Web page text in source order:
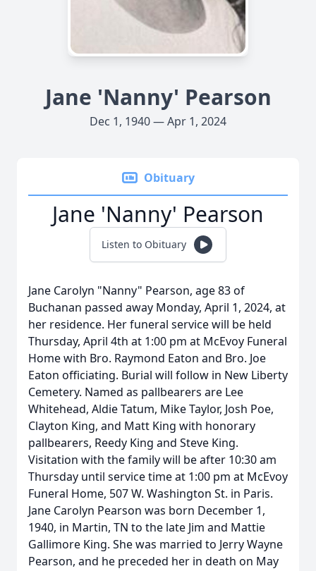
Jane 'Nanny' Pearson
Dec 1, 1940 — Apr 1, 2024
Obituary
Jane 'Nanny' Pearson
Listen to Obituary
Jane Carolyn "Nanny" Pearson, age 83 of
Buchanan passed away Monday, April 1, 2024, at
her residence. Her funeral service will be held
Thursday, April 4th at 1:00 pm at McEvoy Funeral
Home with Bro. Raymond Eaton and Bro. Joe
Eaton officiating. Burial will follow in New Liberty
Cemetery. Named as pallbearers are Lee
Whitehead, Aldie Tatum, Mike Taylor, Josh Poe,
Clayton King, and Matt King with honorary
pallbearers, Reedy King and Steve King.
Visitation with the family will be after 10:30 am
Thursday until service time at 1:00 pm at McEvoy
Funeral Home, 507 W. Washington St. in Paris.
Jane Carolyn Pearson was born December 1,
1940, in Martin, TN to the late Jim and Mattie
Gallimore King. She was married to Jerry Wayne
Pearson, and he preceded her in death on May